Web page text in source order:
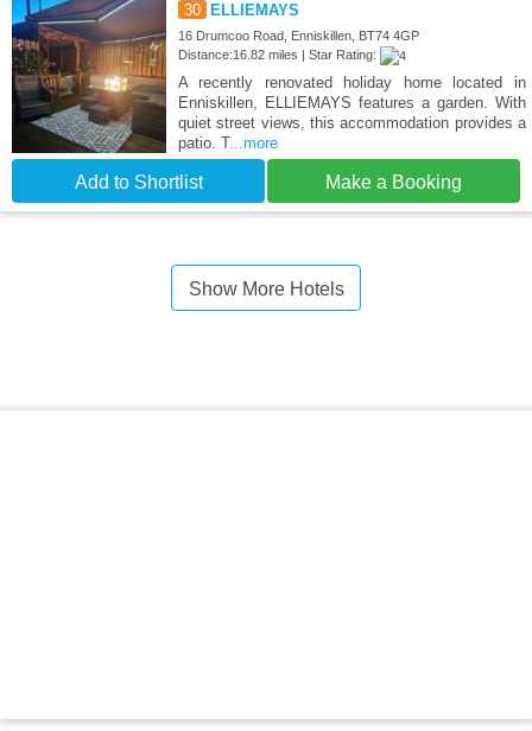
30 ELLIEMAYS
16 Drumcoo Road, Enniskillen, BT74 4GP
Distance:16.82 miles | Star Rating:
A recently renovated holiday home located in
Enniskillen, ELLIEMAYS features a garden. With
quiet street views, this accommodation provides a
patio. T...more
Add to Shortlist Make a Booking
Show More Hotels